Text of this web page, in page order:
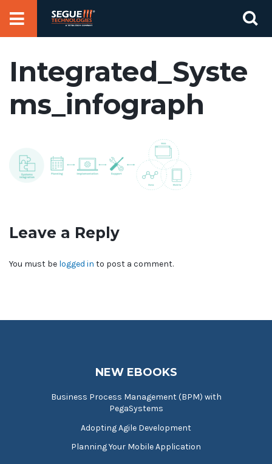
Integrated_Syste
ms_infograph
Leave a Reply
You must be logged in to post a comment.
NEW EBOOKS
Business Process Management (BPM) with
PegaSystems
Adopting Agile Development
Planning Your Mobile Application